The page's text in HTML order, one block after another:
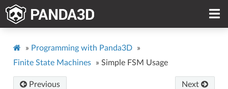
» Programming with Panda3D
»
Finite State Machines
» Simple FSM Usage
Previous Next